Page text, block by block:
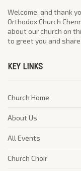
Welcome, and thank
Orthodox Church
about our church on
to greet you and
KEY LINKS
Church Home
About Us
All Events
Church Choir